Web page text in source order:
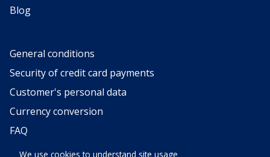
We use cookies to understand site usage
Blog
General conditions
Security of credit card payments
Customer's personal data
Currency conversion
FAQ
Request for categorization